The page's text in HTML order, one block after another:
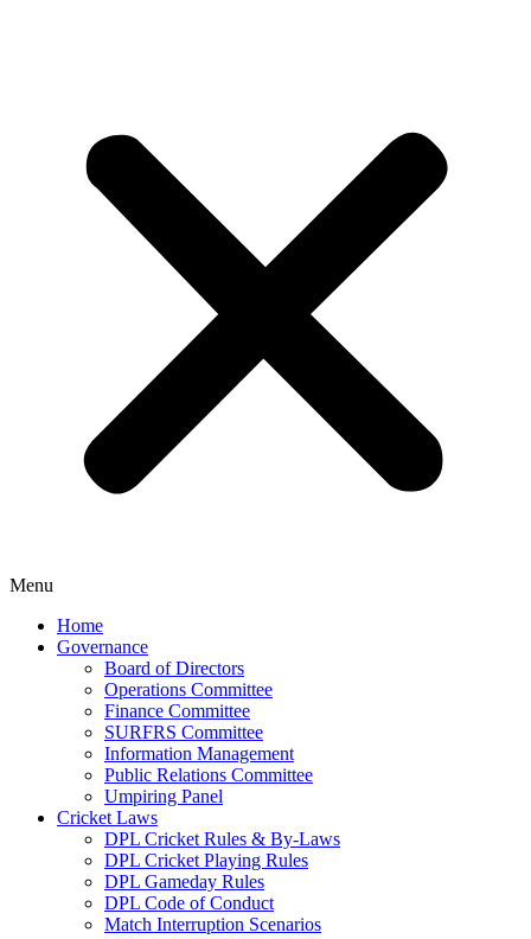
Menu
Home
Governance
Board of Directors
Operations Committee
Finance Committee
SURFRS Committee
Information Management
Public Relations Committee
Umpiring Panel
Cricket Laws
DPL Cricket Rules & By-Laws
DPL Cricket Playing Rules
DPL Gameday Rules
DPL Code of Conduct
Match Interruption Scenarios